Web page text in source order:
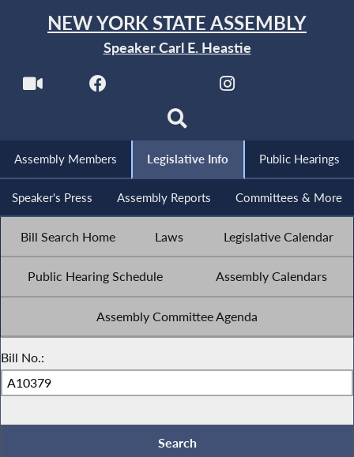
NEW YORK STATE ASSEMBLY
Speaker Carl E. Heastie
Assembly Members Legislative Info Public Hearings
Speaker's Press Assembly Reports Committees & More
Bill Search Home Laws Legislative Calendar
Public Hearing Schedule Assembly Calendars
Assembly Committee Agenda
Bill No.: